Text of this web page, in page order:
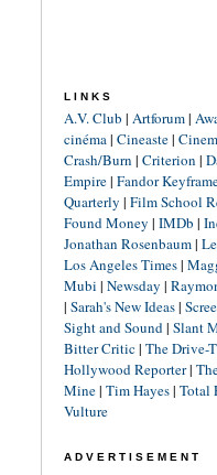
LINKS
A.V. Club | Artforum|
cinéma| Cineaste|
Crash/Burn | Criterion |
Empire| Fandor
Quarterly | Film School
Found Money | IMDb |
Jonathan Rosenbaum|
Los Angeles Times|
Mubi | Newsday |
| Sarah's New Ideas|
Sight and Sound| Slant
Bitter Critic| The Drive-
Hollywood Reporter|
Mine| Tim Hayes| Total
Vulture
ADVERTISEMENT